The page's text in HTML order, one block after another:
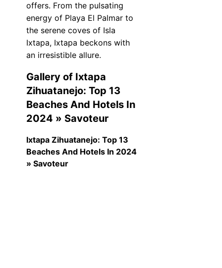
offers. From the pulsating
energy of Playa El Palmar to
the serene coves of Isla
Ixtapa, Ixtapa beckons with
an irresistible allure.
Gallery of Ixtapa
Zihuatanejo: Top 13
Beaches And Hotels In
2024 » Savoteur
Ixtapa Zihuatanejo: Top 13
Beaches And Hotels In 2024
» Savoteur